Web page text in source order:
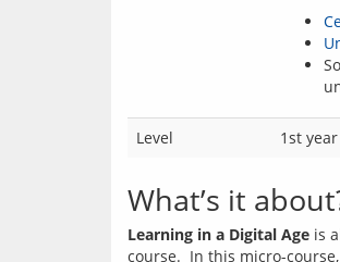
Level 1st
What’s it
Learning in a Digital Age is
course.  In this micro-